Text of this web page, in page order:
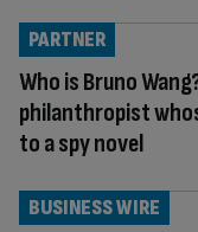
Who is Bruno
philanthropist
to a spy novel
PARTNER
BUSINESS WIRE